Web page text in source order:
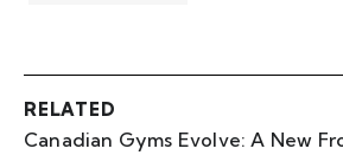
RELATED
Canadian Gyms Evolve: A New